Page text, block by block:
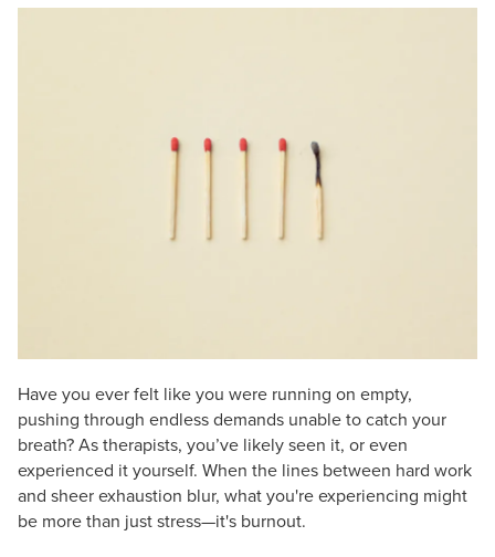
Physical Therapist
Speech-Language Pathologist
Live Webcast
Therapist.com Subscription
Free Worksheets
Tools/Toy/Games
Have you ever felt like you were running on empty,
pushing through endless demands unable to catch your
breath? As therapists, you’ve likely seen it, or even
experienced it yourself. When the lines between hard work
and sheer exhaustion blur, what you're experiencing might
be more than just stress—it's burnout.